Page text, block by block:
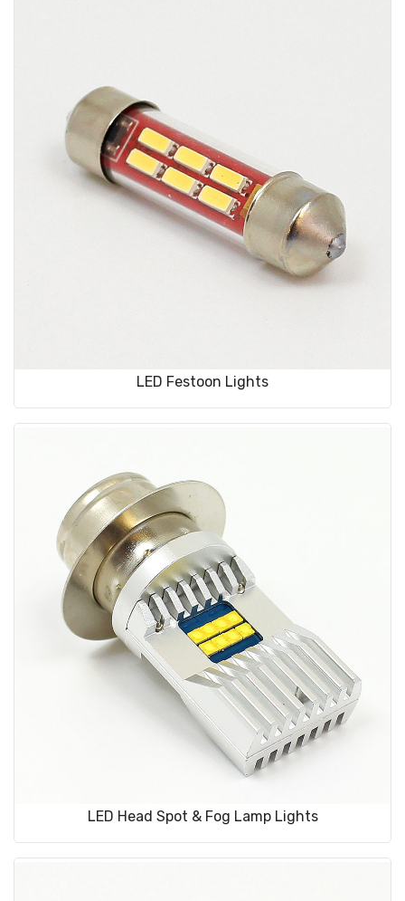
LED Festoon Lights
LED Head Spot & Fog Lamp Lights